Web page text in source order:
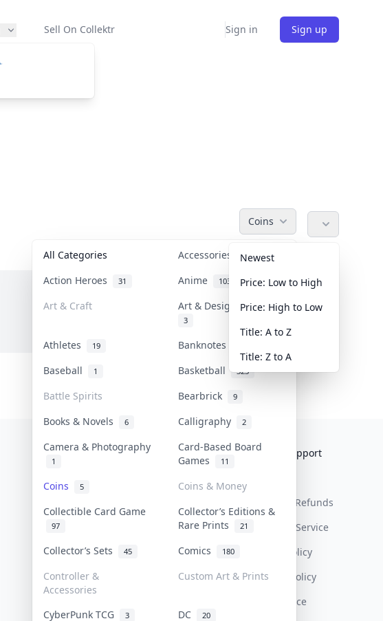
Sell On Collektr Sign in Sign up
Coins
All Categories Accessories 36
Action Heroes 31 Anime 103
Art & Craft Art & Designer Toys
3
Athletes 19 Banknotes & Bills
Baseball 1 Basketball 323
Battle Spirits Bearbrick 9
Books & Novels 6 Calligraphy 2
Camera & Photography
1
Card-Based Board
Games
11
Coins 5
Coins & Money
Collectible Card Game
97
Collector’s Editions &
Rare Prints
21
Collector’s Sets 45 Comics 180
Controller &
Accessories
Custom Art & Prints
CyberPunk TCG 3 DC 20
Newest
Price: Low to High
Price: High to Low
Title: A to Z
Title: Z to A
Collektr
FAQ
Get Paid
Help & Support
Return & Refunds
Terms Of Service
Privacy Policy
Content Policy
PDPA Notice